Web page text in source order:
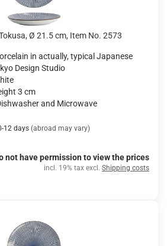
Ø 21.5 cm, Item No. 2573
in actually, typical Japanese
Design Studio
3 cm
and Microwave
12 days (abroad may vary)
not have permission to view the prices
incl. 19% tax excl. Shipping costs